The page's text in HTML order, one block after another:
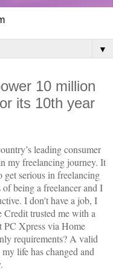
▼
10 million
its 10th year
leading consumer
my freelancing journey. It
serious in freelancing
being a freelancer and I
I don't have a job, I
Credit trusted me with a
PC Xpress via Home
requirements? A valid
life has changed and